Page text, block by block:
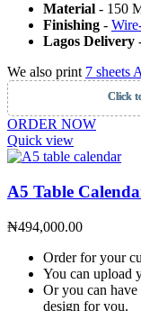
Material - 150
Finishing -
Lagos Delivery
We also print 7 sheets
Click
ORDER NOW
Quick view
A5 Table
₦494,000.00
Order for your
You can upload
Or you can have
design for you.